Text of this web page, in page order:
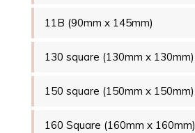
11B (90mm x 145mm)
130 square (130mm x 130mm)
150 square (150mm x 150mm)
160 Square (160mm x 160mm)